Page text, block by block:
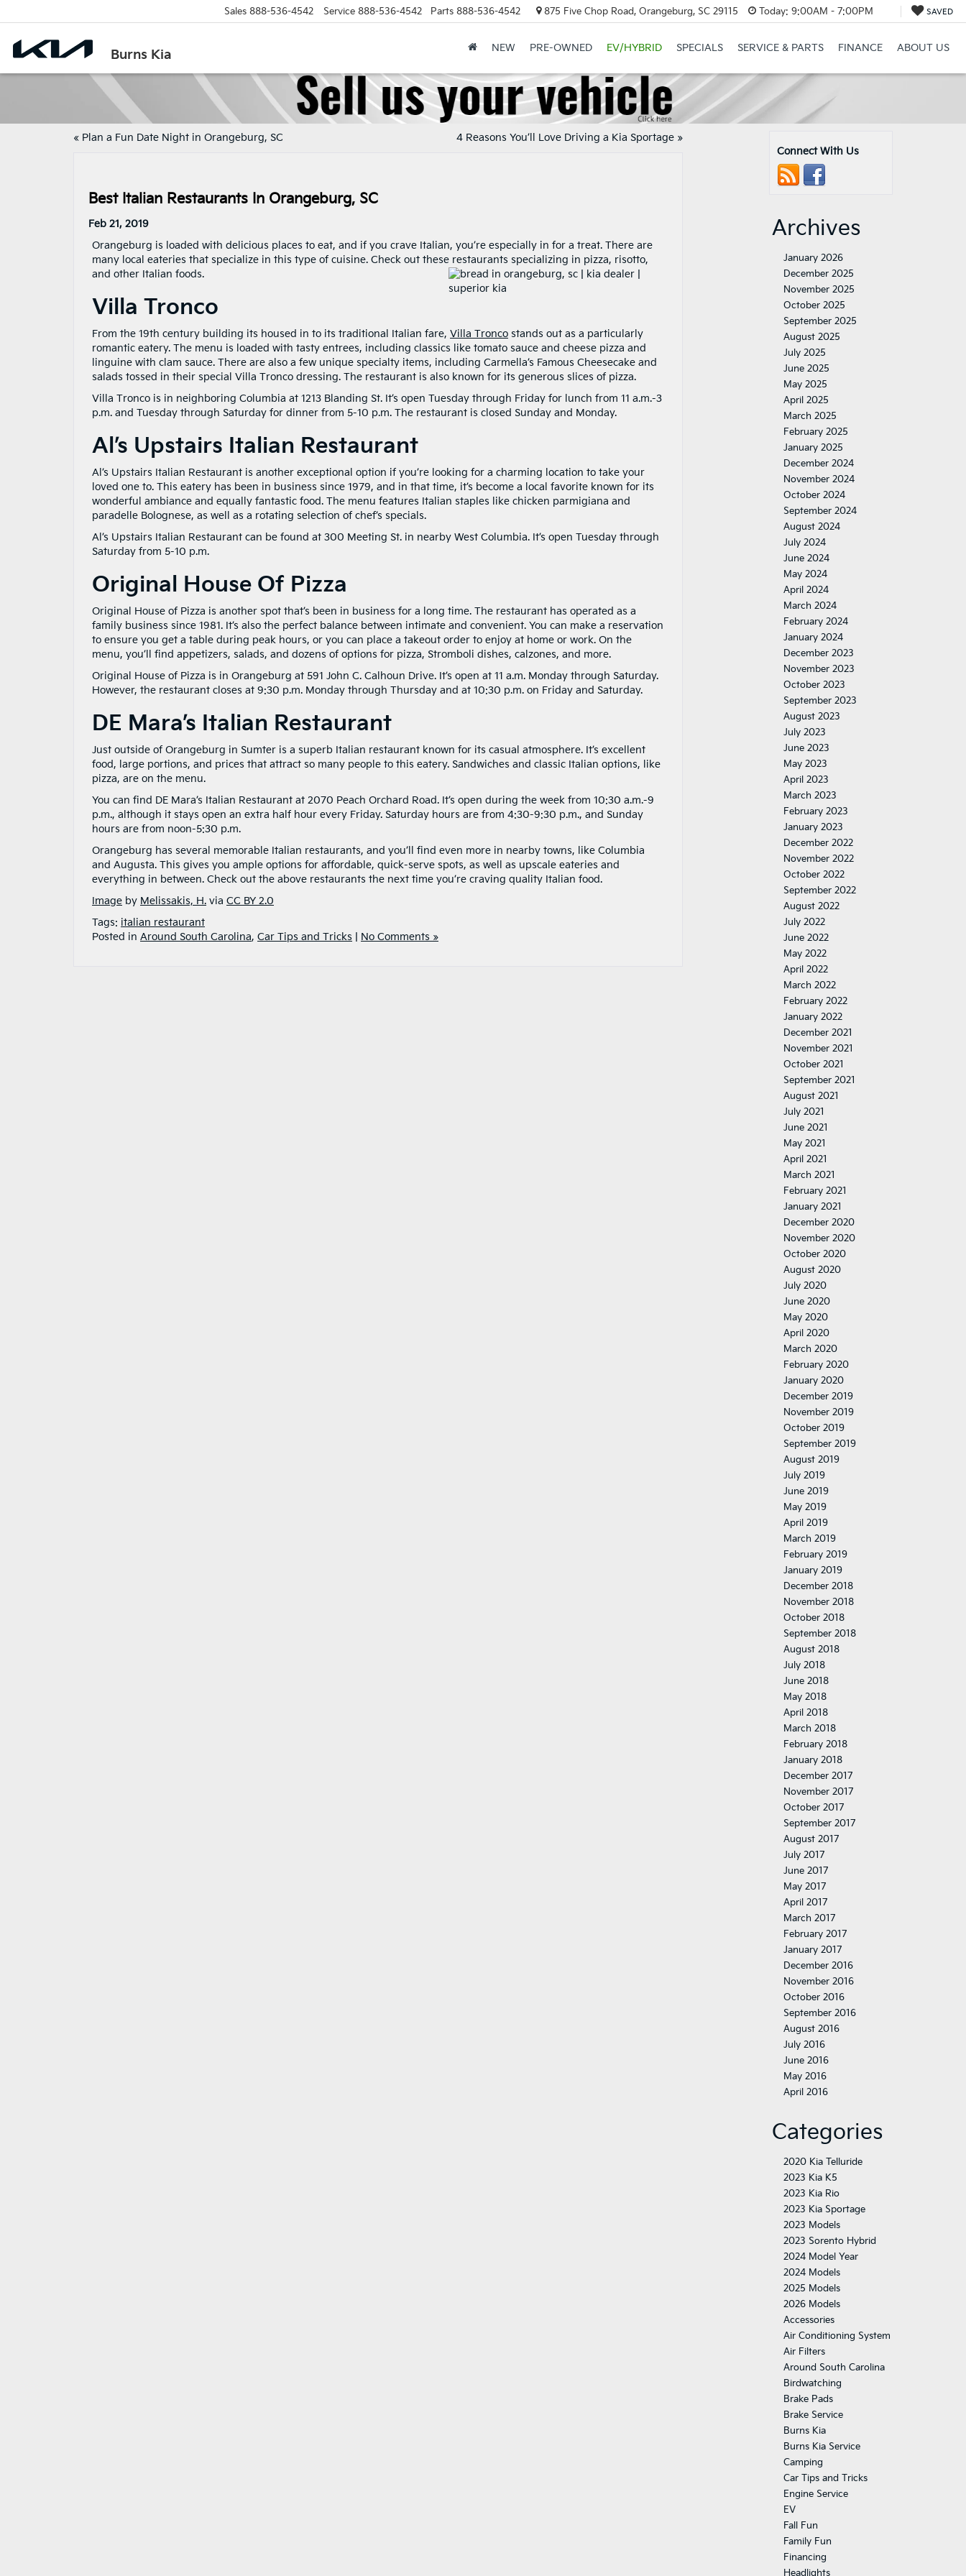
Burns Kia
Sales 888-536-4542 Service 888-536-4542 Parts 888-536-4542 875 Five Chop Road, Orangeburg, SC 29115 Today: 9:00AM - 7:00PM SAVED
NEW PRE-OWNED EV/HYBRID SPECIALS SERVICE & PARTS FINANCE ABOUT US
« Plan a Fun Date Night in Orangeburg, SC 4 Reasons You’ll Love Driving a Kia Sportage»
Best Italian Restaurants In Orangeburg, SC
Feb 21, 2019
Orangeburg is loaded with delicious places to eat, and if you crave Italian, you’re especially in for a treat. There are
many local eateries that specialize in this type of cuisine. Check out these restaurants specializing in pizza, risotto,
and other Italian foods.
Villa Tronco
From the 19th century building its housed in to its traditional Italian fare, Villa Tronco stands out as a particularly
romantic eatery. The menu is loaded with tasty entrees, including classics like tomato sauce and cheese pizza and
linguine with clam sauce. There are also a few unique specialty items, including Carmella’s Famous Cheesecake and
salads tossed in their special Villa Tronco dressing. The restaurant is also known for its generous slices of pizza.
Villa Tronco is in neighboring Columbia at 1213 Blanding St. It’s open Tuesday through Friday for lunch from 11 a.m.-3
p.m. and Tuesday through Saturday for dinner from 5-10 p.m. The restaurant is closed Sunday and Monday.
Al’s Upstairs Italian Restaurant
Al’s Upstairs Italian Restaurant is another exceptional option if you’re looking for a charming location to take your
loved one to. This eatery has been in business since 1979, and in that time, it’s become a local favorite known for its
wonderful ambiance and equally fantastic food. The menu features Italian staples like chicken parmigiana and
paradelle Bolognese, as well as a rotating selection of chef’s specials.
Al’s Upstairs Italian Restaurant can be found at 300 Meeting St. in nearby West Columbia. It’s open Tuesday through
Saturday from 5-10 p.m.
Original House Of Pizza
Original House of Pizza is another spot that’s been in business for a long time. The restaurant has operated as a
family business since 1981. It’s also the perfect balance between intimate and convenient. You can make a reservation
to ensure you get a table during peak hours, or you can place a takeout order to enjoy at home or work. On the
menu, you’ll find appetizers, salads, and dozens of options for pizza, Stromboli dishes, calzones, and more.
Original House of Pizza is in Orangeburg at 591 John C. Calhoun Drive. It’s open at 11 a.m. Monday through Saturday.
However, the restaurant closes at 9:30 p.m. Monday through Thursday and at 10:30 p.m. on Friday and Saturday.
DE Mara’s Italian Restaurant
Just outside of Orangeburg in Sumter is a superb Italian restaurant known for its casual atmosphere. It’s excellent
food, large portions, and prices that attract so many people to this eatery. Sandwiches and classic Italian options, like
pizza, are on the menu.
You can find DE Mara’s Italian Restaurant at 2070 Peach Orchard Road. It’s open during the week from 10:30 a.m.-9
p.m., although it stays open an extra half hour every Friday. Saturday hours are from 4:30-9:30 p.m., and Sunday
hours are from noon-5:30 p.m.
Orangeburg has several memorable Italian restaurants, and you’ll find even more in nearby towns, like Columbia
and Augusta. This gives you ample options for affordable, quick-serve spots, as well as upscale eateries and
everything in between. Check out the above restaurants the next time you’re craving quality Italian food.
Image by Melissakis, H. via CC BY 2.0
Tags: italian restaurant
Posted in Around South Carolina, Car Tips and Tricks No Comments »
Connect With Us
Archives
January 2026
December 2025
November 2025
October 2025
September 2025
August 2025
July 2025
June 2025
May 2025
April 2025
March 2025
February 2025
January 2025
December 2024
November 2024
October 2024
September 2024
August 2024
July 2024
June 2024
May 2024
April 2024
March 2024
February 2024
January 2024
December 2023
November 2023
October 2023
September 2023
August 2023
July 2023
June 2023
May 2023
April 2023
March 2023
February 2023
January 2023
December 2022
November 2022
October 2022
September 2022
August 2022
July 2022
June 2022
May 2022
April 2022
March 2022
February 2022
January 2022
December 2021
November 2021
October 2021
September 2021
August 2021
July 2021
June 2021
May 2021
April 2021
March 2021
February 2021
January 2021
December 2020
November 2020
October 2020
August 2020
July 2020
June 2020
May 2020
April 2020
March 2020
February 2020
January 2020
December 2019
November 2019
October 2019
September 2019
August 2019
July 2019
June 2019
May 2019
April 2019
March 2019
February 2019
January 2019
December 2018
November 2018
October 2018
September 2018
August 2018
July 2018
June 2018
May 2018
April 2018
March 2018
February 2018
January 2018
December 2017
November 2017
October 2017
September 2017
August 2017
July 2017
June 2017
May 2017
April 2017
March 2017
February 2017
January 2017
December 2016
November 2016
October 2016
September 2016
August 2016
July 2016
June 2016
May 2016
April 2016
Categories
2020 Kia Telluride
2023 Kia K5
2023 Kia Rio
2023 Kia Sportage
2023 Models
2023 Sorento Hybrid
2024 Model Year
2024 Models
2025 Models
2026 Models
Accessories
Air Conditioning System
Air Filters
Around South Carolina
Birdwatching
Brake Pads
Brake Service
Burns Kia
Burns Kia Service
Camping
Car Tips and Tricks
Engine Service
EV
Fall Fun
Family Fun
Financing
Headlights